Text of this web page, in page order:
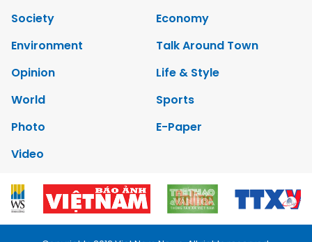
Society
Economy
Environment
Talk Around Town
Opinion
Life & Style
World
Sports
Photo
E-Paper
Video